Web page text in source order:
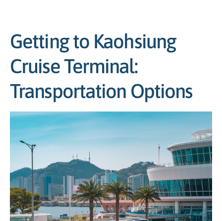
Getting to Kaohsiung
Cruise Terminal:
Transportation Options